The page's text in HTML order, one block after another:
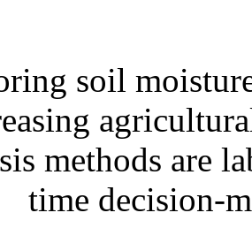
soil
methods are
time decision-